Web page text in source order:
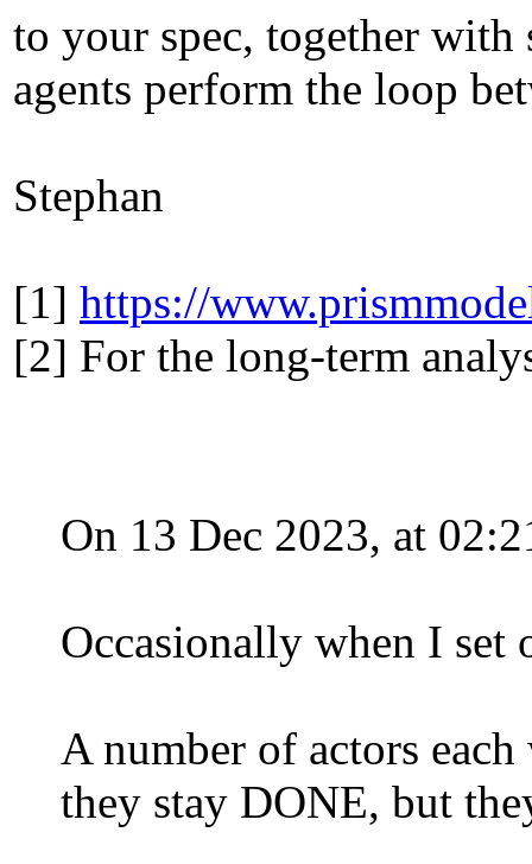
to your spec, together
agents perform the loop
Stephan
[1] https://
[2] For the long-term
On 13 Dec 2023, at
Occasionally when I
A number of actors
they stay DONE, but